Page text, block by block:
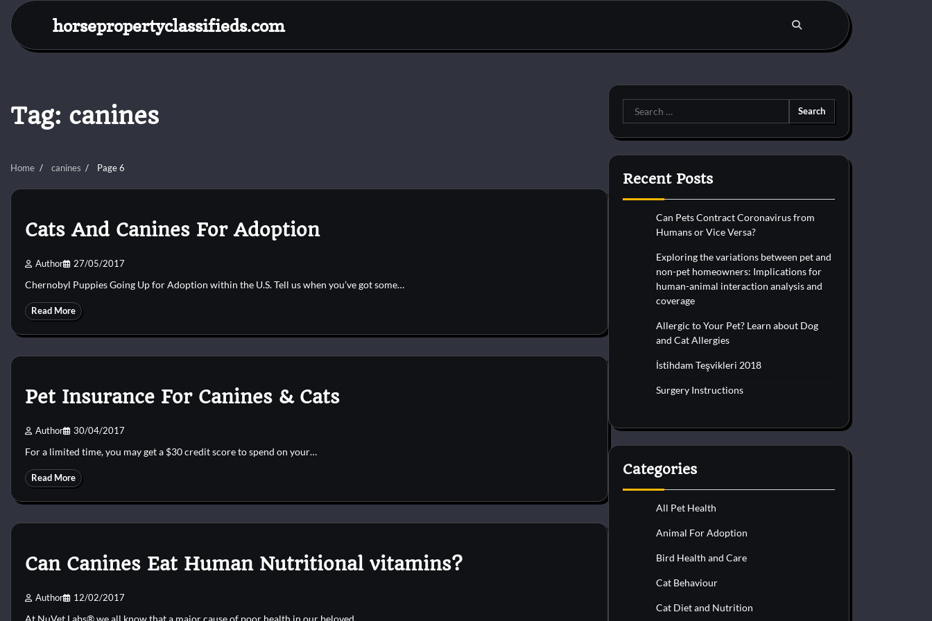
Skip
content
horsepropertyclassifieds.com
Tag: canines
Home canines Page 6
Cats And Canines For Adoption
Author 27/05/2017
Chernobyl Puppies Going Up for Adoption within the U.S. Tell us when you’ve got some…
Read More
Pet Insurance For Canines & Cats
Author 30/04/2017
For a limited time, you may get a $30 credit score to spend on your…
Read More
Can Canines Eat Human Nutritional vitamins?
Author 12/02/2017
At NuVet Labs® we all know that a major cause of poor health in our beloved…
Search
for:
Recent Posts
Can Pets Contract Coronavirus from
Humans or Vice Versa?
Exploring the variations between pet and
non-pet homeowners: Implications for
human-animal interaction analysis and
coverage
Allergic to Your Pet? Learn about Dog
and Cat Allergies
İstihdam Teşvikleri 2018
Surgery Instructions
Categories
All Pet Health
Animal For Adoption
Bird Health and Care
Cat Behaviour
Cat Diet and Nutrition